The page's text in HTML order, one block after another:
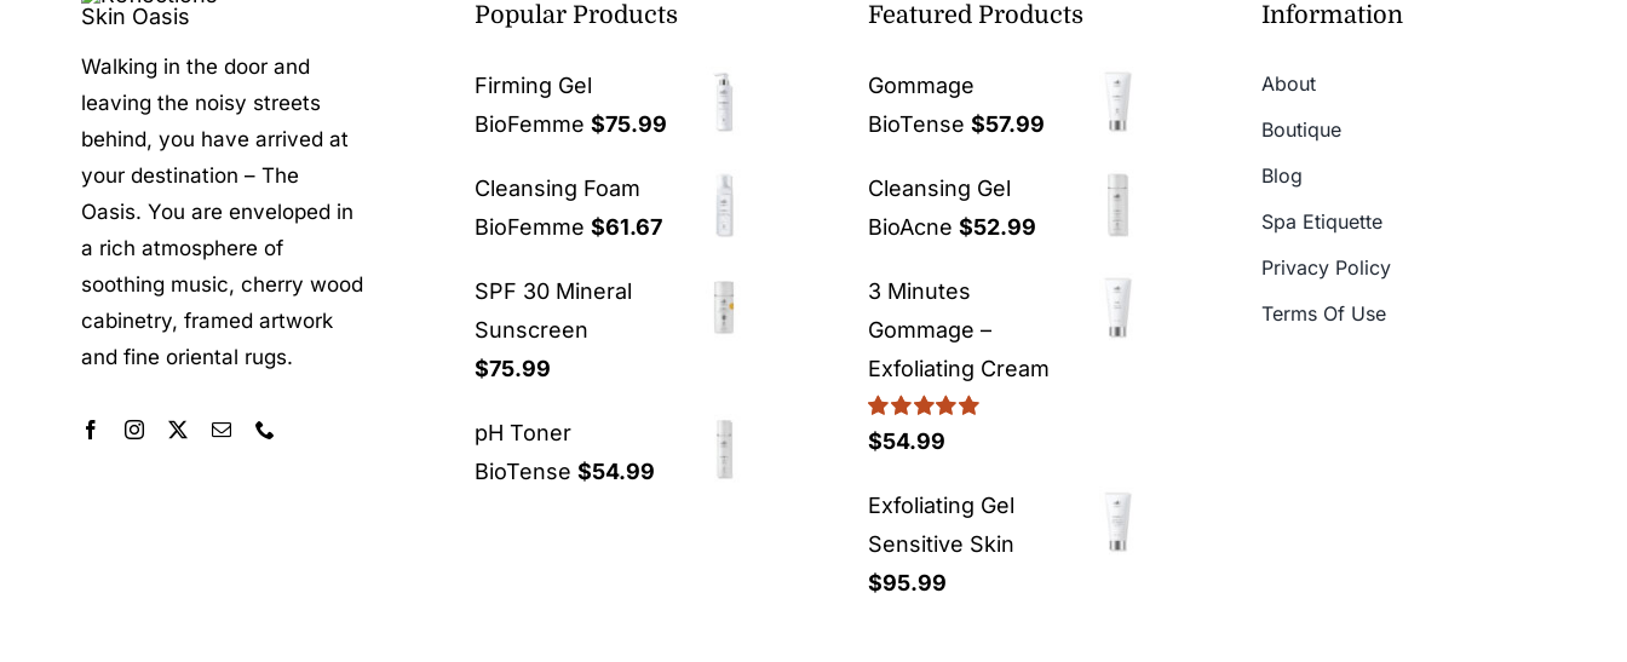
Walking in the door and
leaving the noisy streets
behind, you have arrived at
your destination – The
Oasis. You are enveloped in
a rich atmosphere of
soothing music, cherry wood
cabinetry, framed artwork
and fine oriental rugs.
Popular Products
Firming Gel
BioFemme $75.99
Cleansing Foam
BioFemme $61.67
SPF 30 Mineral
Sunscreen
$75.99
pH Toner
BioTense $54.99
Featured Products
Gommage
BioTense $57.99
Cleansing Gel
BioAcne $52.99
3 Minutes
Gommage –
Exfoliating Cream
Rated5.00
$54.99
Exfoliating Gel
Sensitive Skin
$95.99
Information
About
Boutique
Blog
Spa Etiquette
Privacy Policy
Terms Of Use